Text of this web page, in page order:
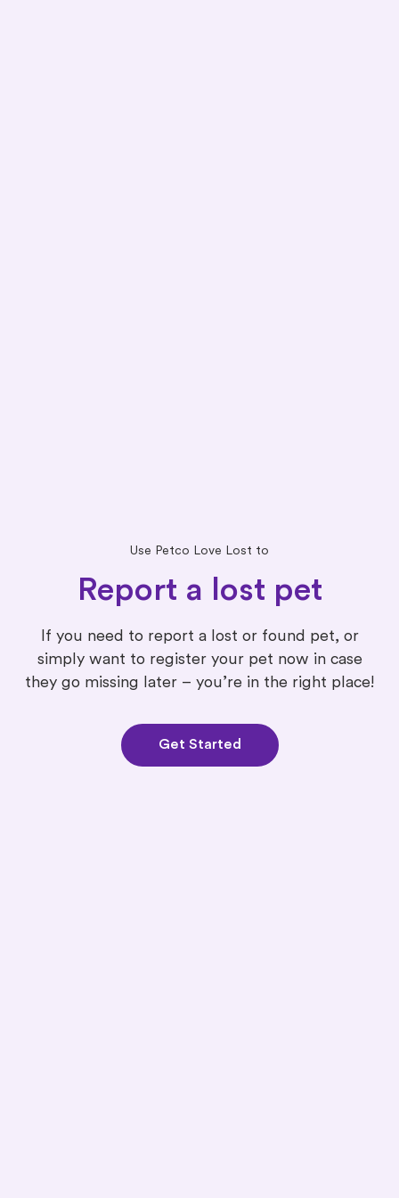
Use Petco Love Lost to
Report a lost pet
If you need to report a lost or found pet, or
simply want to register your pet now in case
they go missing later – you’re in the right place!
Get Started